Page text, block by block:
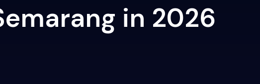
in 2026